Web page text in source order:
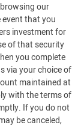
our
that you
investment for
of that security
you complete
via your choice of
maintained at
with the terms of
If you do not
be canceled,